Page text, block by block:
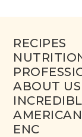
RECIPES
ABOUT US
ENC